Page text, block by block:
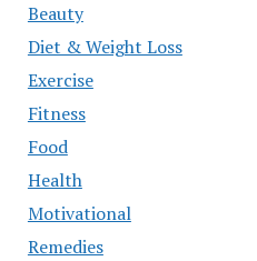
Beauty
Diet & Weight Loss
Exercise
Fitness
Food
Health
Motivational
Remedies